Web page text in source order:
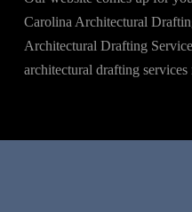
Carolina Architectural
Architectural Drafting
architectural drafting